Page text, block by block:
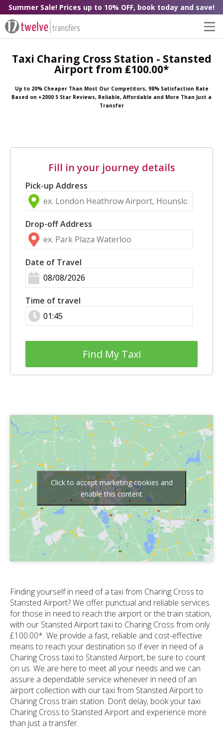
Summer Sale! Prices up to 10% OFF, book today and save!
Taxi Charing Cross Station - Stansted
Airport from ₤100.00*
Up to 20% Cheaper Than Most Our Competitors, 98% Satisfaction Rate
Based on +2000 5 Star Reviews, Reliable, Affordable and More Than Just a
Transfer
Fill in your journey details
Pick-up Address
Drop-off Address
Date of Travel
Time of travel
Find My Taxi
Click to accept marketing cookies and
enable this content
Finding yourself in need of a taxi from Charing Cross to
Stansted Airport? We offer punctual and reliable services
for those in need to reach the airport or the train station,
with our Stansted Airport taxi to Charing Cross from only
£100.00*. We provide a fast, reliable and cost-effective
means to reach your destination so if ever in need of a
Charing Cross taxi to Stansted Airport, be sure to count
on us. We are here to meet all your needs and we can
assure a dependable service whenever in need of an
airport collection with our taxi from Stansted Airport to
Charing Cross train station. Don’t delay, book your taxi
Charing Cross to Stansted Airport and experience more
than just a transfer.